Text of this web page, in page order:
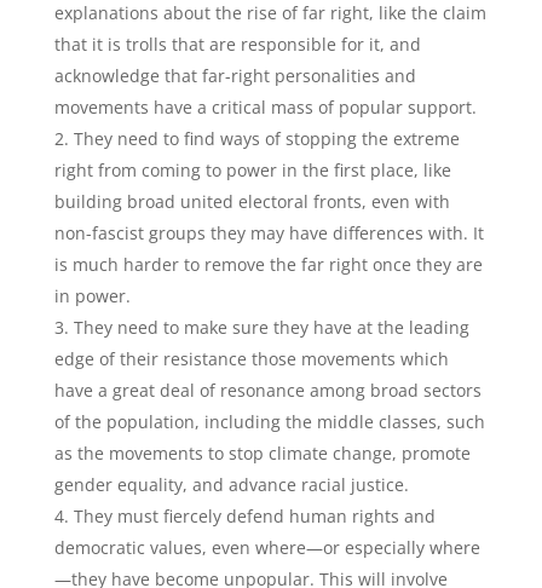
explanations about the rise of far right, like the claim
that it is trolls that are responsible for it, and
acknowledge that far-right personalities and
movements have a critical mass of popular support.
They need to find ways of stopping the extreme
right from coming to power in the first place, like
building broad united electoral fronts, even with
non-fascist groups they may have differences with. It
is much harder to remove the far right once they are
in power.
They need to make sure they have at the leading
edge of their resistance those movements which
have a great deal of resonance among broad sectors
of the population, including the middle classes, such
as the movements to stop climate change, promote
gender equality, and advance racial justice.
They must fiercely defend human rights and
democratic values, even where—or especially where
—they have become unpopular. This will involve